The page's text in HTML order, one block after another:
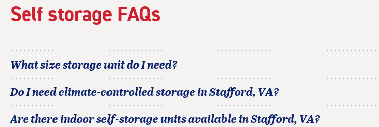
adjustments=-4
Self storage FAQs
What size storage unit do I need?
Do I need climate-controlled storage inStafford,VA?
Are there indoor self-storage units available inStafford,VA?